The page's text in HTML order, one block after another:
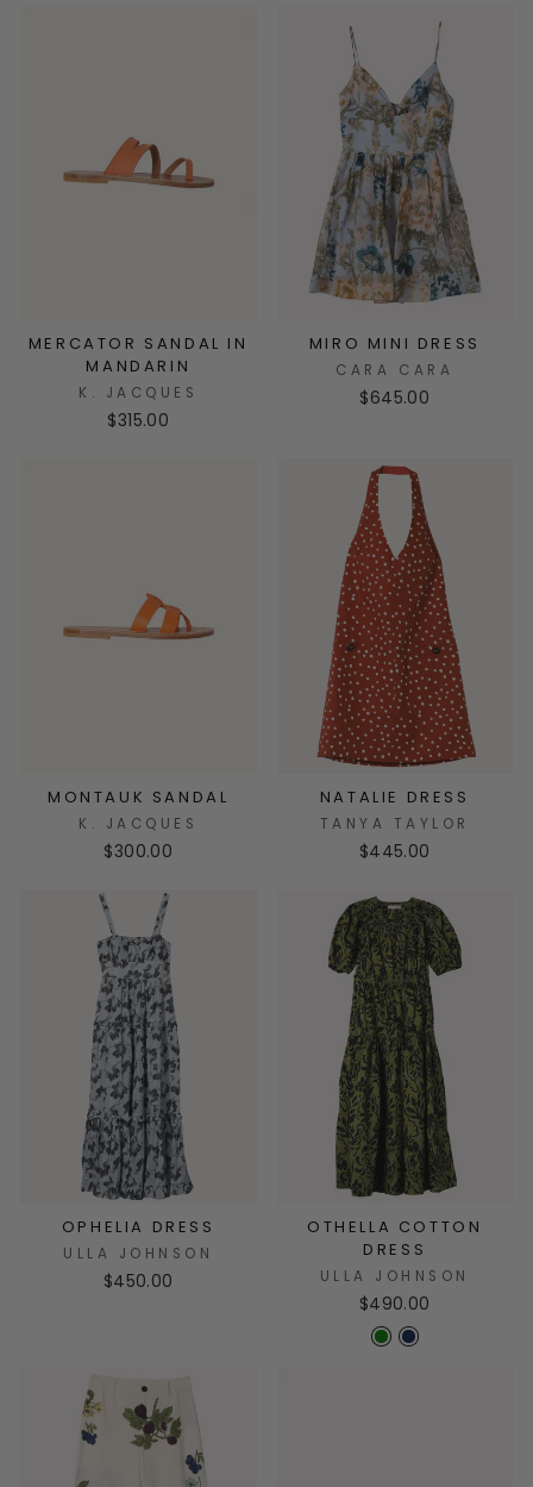
MERCATOR SANDAL IN
MANDARIN
K. JACQUES
$315.00
MIRO MINI DRESS
CARA CARA
$645.00
MONTAUK SANDAL
K. JACQUES
$300.00
NATALIE DRESS
TANYA TAYLOR
$445.00
OPHELIA DRESS
ULLA JOHNSON
$450.00
OTHELLA COTTON
DRESS
ULLA JOHNSON
$490.00